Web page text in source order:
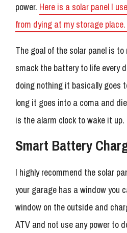
power. Here is a solar panel I
from dying at my storage place.
The goal of the solar panel is
smack the battery to life every
doing nothing it basically goes
long it goes into a coma and
is the alarm clock to wake it up.
Smart Battery
I highly recommend the solar
your garage has a window you
window on the outside and
ATV and not use any power to